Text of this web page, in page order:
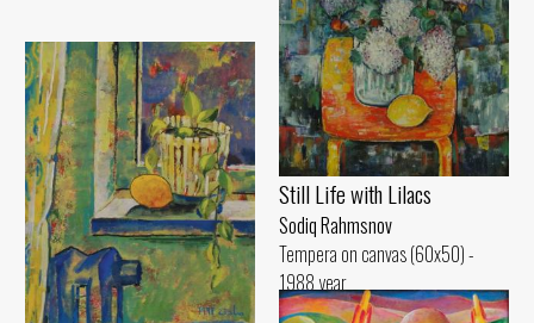
Still Life with Lilacs
Sodiq Rahmsnov
Tempera on canvas (60x50) -
1988 year